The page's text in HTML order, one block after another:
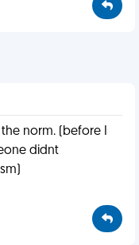
norm. (before I
didnt